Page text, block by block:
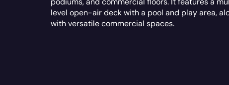
level open-air deck with a pool and play area,
with versatile commercial spaces.